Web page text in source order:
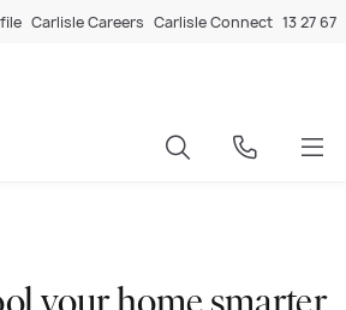
Carlisle Careers Carlisle Connect 13 27 67